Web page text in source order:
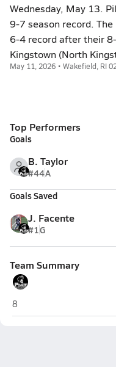
Wednesday, May 13.
9-7 season record.
6-4 record after their
Kingstown (North
May 11, 2026 • Wakefield, RI
Top Performers
Goals
B. Taylor
#44A
Goals Saved
J. Facente
#1G
Team Summary
Pilgrim (Warwick)
8